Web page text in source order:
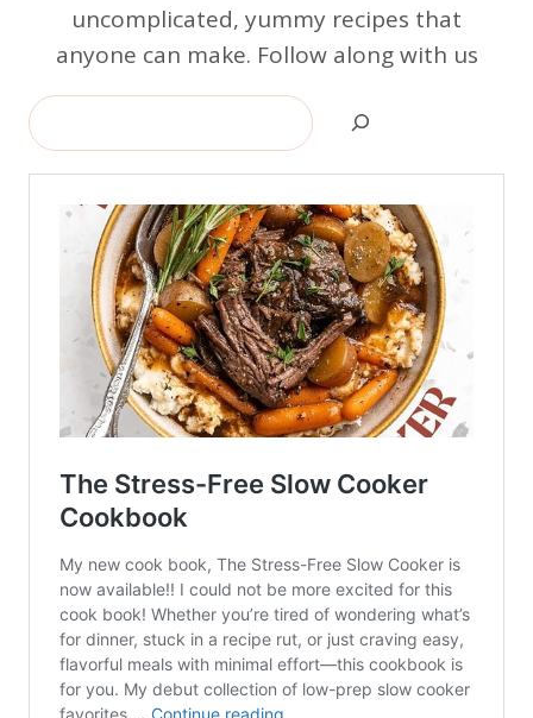
uncomplicated, yummy recipes that
anyone can make. Follow along with us
Search